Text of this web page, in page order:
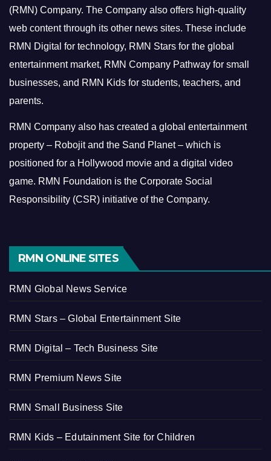
(RMN) Company. The Company also offers high-quality
web content through its other news sites. These include
RMN Digital for technology, RMN Stars for the global
entertainment market, RMN Company Pathway for small
businesses, and RMN Kids for students, teachers, and
parents.
RMN Company also has created a global entertainment
property – Robojit and the Sand Planet – which is
positioned for a Hollywood movie and a digital video
game. RMN Foundation is the Corporate Social
Responsibility (CSR) initiative of the Company.
RMN ONLINE SITES
RMN Global News Service
RMN Stars – Global Entertainment Site
RMN Digital – Tech Business Site
RMN Premium News Site
RMN Small Business Site
RMN Kids – Edutainment Site for Children